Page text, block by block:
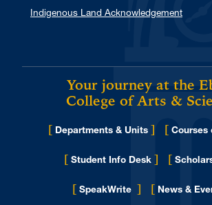
Indigenous Land Acknowledgement
Your journey at the
College of Arts &
[ Departments & Units ] [ Courses
[ Student Info Desk ] [
[ SpeakWrite ] [ News &